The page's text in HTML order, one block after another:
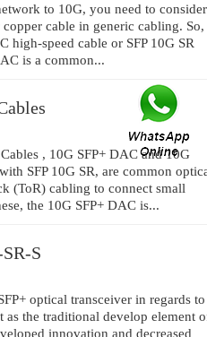
to 10G, you need to consider
cable in generic cabling. So,
high-speed cable or SFP 10G SR
is a common...
, 10G SFP+ DAC and 10G
SFP 10G SR, are common
(ToR) cabling to connect small
the 10G SFP+ DAC is...
S
optical transceiver in regards to
the traditional develop element
innovation and decreased